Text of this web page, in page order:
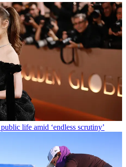
life amid ‘endless scrutiny’